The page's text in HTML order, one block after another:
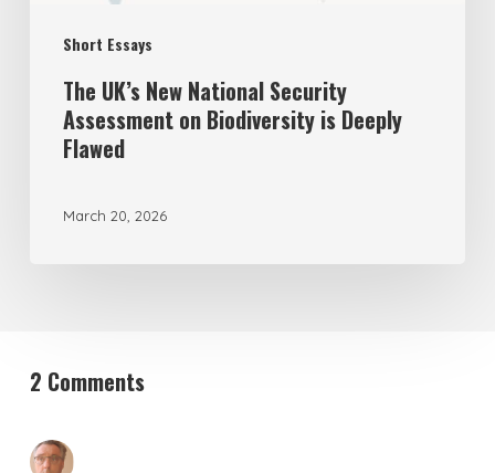
Short Essays
Deeply
FlawedThe UK’s New National Security
Assessment on Biodiversity is Deeply
Flawed
March 20, 2026
2 Comments